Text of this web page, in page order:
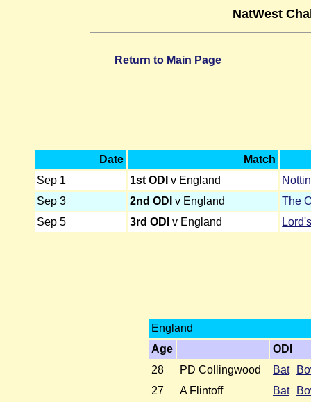
NatWest
Return to Main Page
Date
Match
Sep 1
1st ODI v England
Sep 3
2nd ODI v England
The
Sep 5
3rd ODI v England
England
Age
ODI
28
PD Collingwood Bat
27
A Flintoff Bat